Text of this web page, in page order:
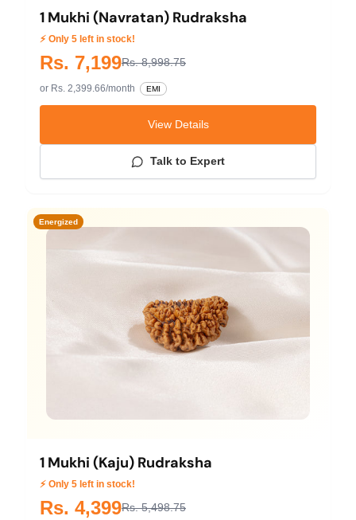
1 Mukhi (Navratan) Rudraksha
⚡ Only 5 left in stock!
Rs. 7,199Rs. 8,998.75
or Rs. 2,399.66/month EMI
View Details
Talk to Expert
Energized
1 Mukhi (Kaju) Rudraksha
⚡ Only 5 left in stock!
Rs. 4,399Rs. 5,498.75